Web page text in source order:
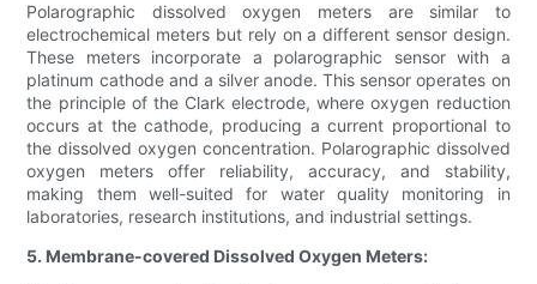
Polarographic dissolved oxygen meters are similar to
electrochemical meters but rely on a different sensor design.
These meters incorporate a polarographic sensor with a
platinum cathode and a silver anode. This sensor operates on
the principle of the Clark electrode, where oxygen reduction
occurs at the cathode, producing a current proportional to
the dissolved oxygen concentration. Polarographic dissolved
oxygen meters offer reliability, accuracy, and stability,
making them well-suited for water quality monitoring in
laboratories, research institutions, and industrial settings.
5. Membrane-covered Dissolved Oxygen Meters: